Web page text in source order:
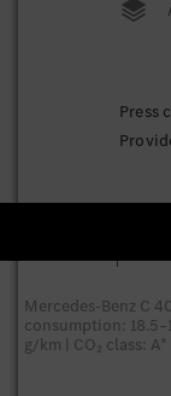
Press
The all-
Mercedes-Benz C
consumption:
g/km | CO₂ class: A*